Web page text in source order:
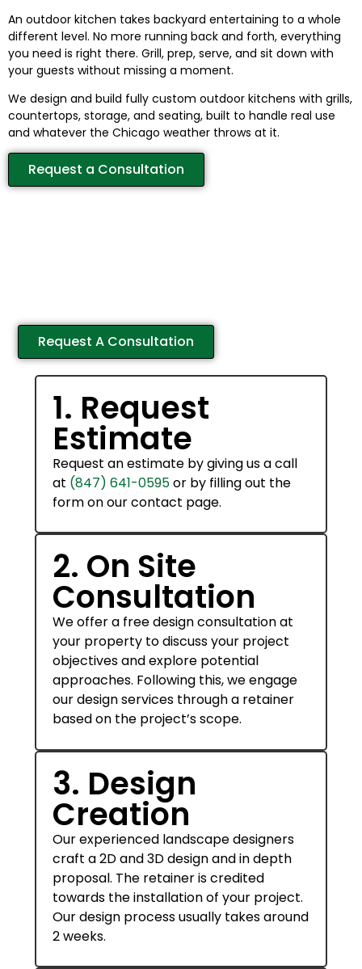
An outdoor kitchen takes backyard entertaining to a whole
different level. No more running back and forth, everything
you need is right there. Grill, prep, serve, and sit down with
your guests without missing a moment.
We design and build fully custom outdoor kitchens with grills,
countertops, storage, and seating, built to handle real use
and whatever the Chicago weather throws at it.
Request a Consultation
Request A Consultation
1. Request
Estimate
Request an estimate by giving us a call
at (847) 641-0595or by filling out the
form on our contact page.
2. On Site
Consultation
We offer a free design consultation at
your property to discuss your project
objectives and explore potential
approaches. Following this, we engage
our design services through a retainer
based on the project’s scope.
3. Design
Creation
Our experienced landscape designers
craft a 2D and 3D design and in depth
proposal. The retainer is credited
towards the installation of your project.
Our design process usually takes around
2 weeks.